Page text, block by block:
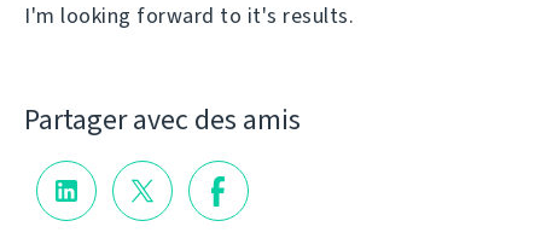
I'm looking forward to it's results.
Partager avec des amis